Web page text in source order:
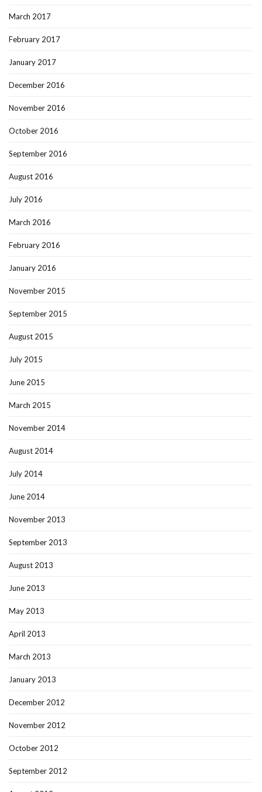
March 2017
February 2017
January 2017
December 2016
November 2016
October 2016
September 2016
August 2016
July 2016
March 2016
February 2016
January 2016
November 2015
September 2015
August 2015
July 2015
June 2015
March 2015
November 2014
August 2014
July 2014
June 2014
November 2013
September 2013
August 2013
June 2013
May 2013
April 2013
March 2013
January 2013
December 2012
November 2012
October 2012
September 2012